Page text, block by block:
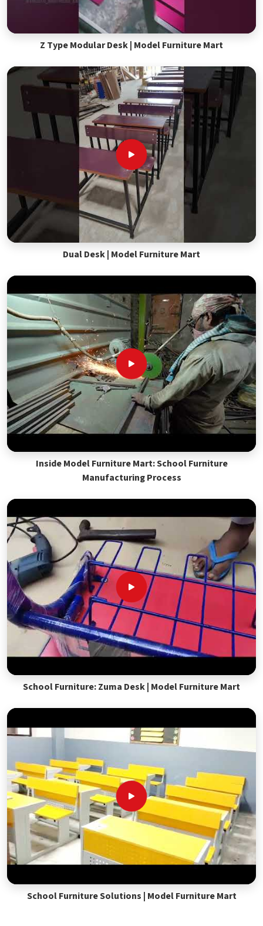
Z Type Modular Desk | Model Furniture Mart
Dual Desk | Model Furniture Mart
Inside Model Furniture Mart: School Furniture
Manufacturing Process
School Furniture: Zuma Desk | Model Furniture Mart
School Furniture Solutions | Model Furniture Mart